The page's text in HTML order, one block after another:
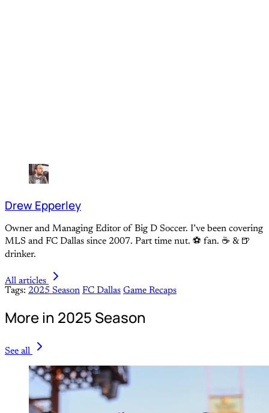
Drew Epperley
Owner and Managing Editor of Big D Soccer. I’ve been covering
MLS and FC Dallas since 2007. Part time nut. ⚽ fan. ☕️ & 🍺
drinker.
All articles
Tags: 2025 Season FC Dallas Game Recaps
More in 2025 Season
See all